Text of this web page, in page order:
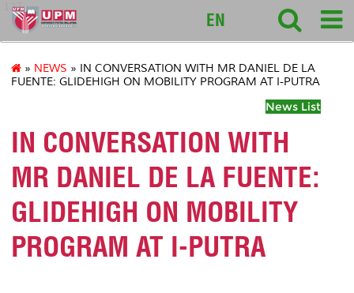
127
EN
» NEWS » IN CONVERSATION WITH MR DANIEL DE LA
FUENTE: GLIDEHIGH ON MOBILITY PROGRAM AT I-PUTRA
News List
IN CONVERSATION WITH
MR DANIEL DE LA FUENTE:
GLIDEHIGH ON MOBILITY
PROGRAM AT I-PUTRA